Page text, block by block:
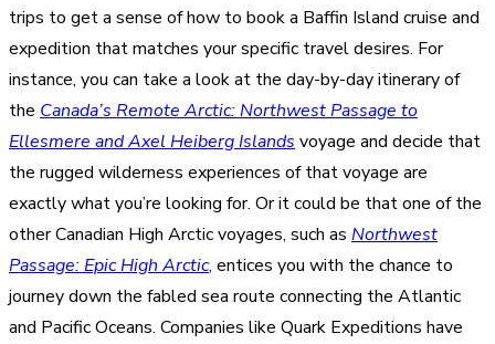
trips to get a sense of how to book a Baffin Island cruise and
expedition that matches your specific travel desires. For
instance, you can take a look at the day-by-day itinerary of
the Canada’s Remote Arctic: Northwest Passage to
Ellesmere and Axel Heiberg Islands voyage and decide that
the rugged wilderness experiences of that voyage are
exactly what you’re looking for. Or it could be that one of the
other Canadian High Arctic voyages, such as Northwest
Passage: Epic High Arctic, entices you with the chance to
journey down the fabled sea route connecting the Atlantic
and Pacific Oceans. Companies like Quark Expeditions have